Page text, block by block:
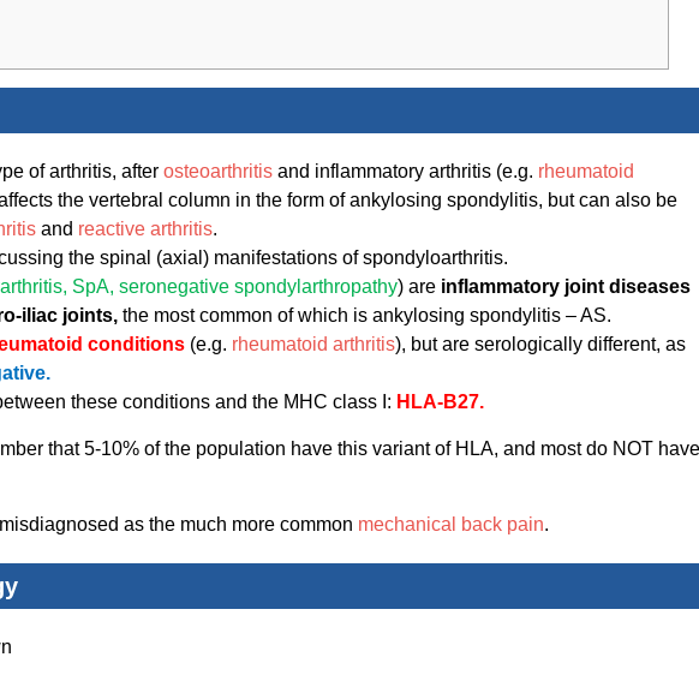
of arthritis, after osteoarthritis and inflammatory arthritis (e.g. rheumatoid
the vertebral column in the form of ankylosing spondylitis, but can also be
and reactive arthritis.
the spinal (axial) manifestations of spondyloarthritis.
SpA, seronegative spondylarthropathy) are inflammatory joint diseases
iliac joints, the most common of which is ankylosing spondylitis – AS.
conditions (e.g. rheumatoid arthritis), but are serologically different, as
these conditions and the MHC class I: HLA-B27.
that 5-10% of the population have this variant of HLA, and most do NOT have
as the much more common mechanical back pain.